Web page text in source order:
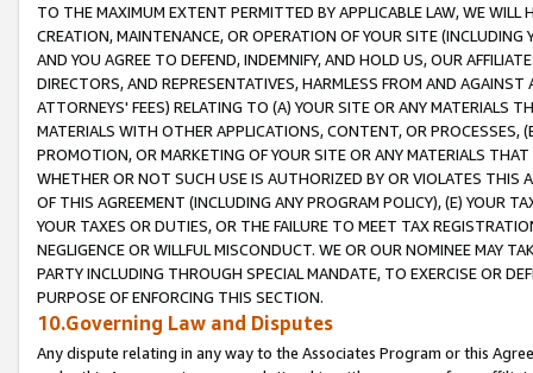
TO THE MAXIMUM EXTENT PERMITTED BY APPLICABLE LAW, WE WILL
CREATION, MAINTENANCE, OR OPERATION OF YOUR SITE (INCLUDING
AND YOU AGREE TO DEFEND, INDEMNIFY, AND HOLD US, OUR
DIRECTORS, AND REPRESENTATIVES, HARMLESS FROM AND
ATTORNEYS' FEES) RELATING TO (A) YOUR SITE OR ANY MATERIALS
MATERIALS WITH OTHER APPLICATIONS, CONTENT, OR PROCESSES,
PROMOTION, OR MARKETING OF YOUR SITE OR ANY MATERIALS
WHETHER OR NOT SUCH USE IS AUTHORIZED BY OR VIOLATES THIS
OF THIS AGREEMENT (INCLUDING ANY PROGRAM POLICY), (E) YOUR
YOUR TAXES OR DUTIES, OR THE FAILURE TO MEET TAX
NEGLIGENCE OR WILLFUL MISCONDUCT. WE OR OUR NOMINEE MAY
PARTY INCLUDING THROUGH SPECIAL MANDATE, TO EXERCISE OR
PURPOSE OF ENFORCING THIS SECTION.
10.Governing Law and Disputes
Any dispute relating in any way to the Associates Program or this